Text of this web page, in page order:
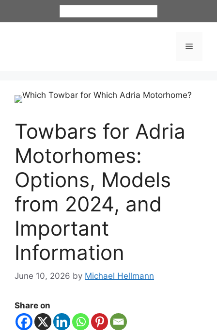
Towbars for Adria
Motorhomes:
Options, Models
from 2024, and
Important
Information
June 10, 2026 by Michael Hellmann
Share on